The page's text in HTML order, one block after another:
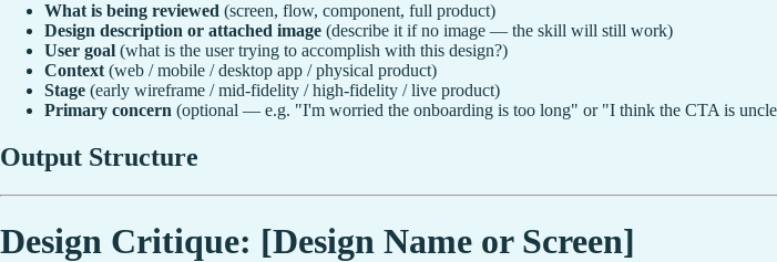
What is being reviewed (screen, flow, component, full product)
Design description or attached image (describe it if no image — the skill will still work)
User goal (what is the user trying to accomplish with this design?)
Context(web / mobile / desktop app / physical product)
Stage (early wireframe / mid-fidelity / high-fidelity / live product)
Primary concern (optional — e.g. "I'm worried the onboarding is too long" or "I think the CTA is
Output Structure
Design Critique: [Design Name or Screen]